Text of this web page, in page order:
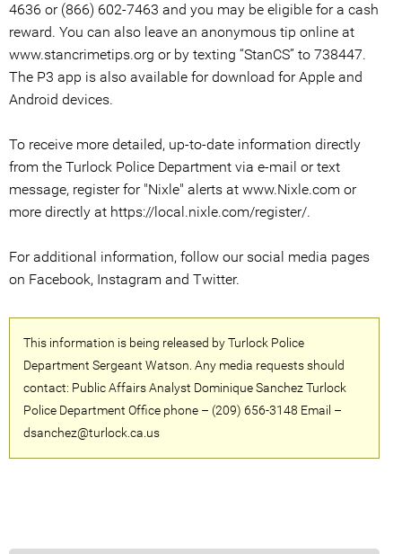
4636 or (866) 602-7463 and you may be eligible for a cash
reward. You can also leave an anonymous tip online at
www.stancrimetips.org or by texting “StanCS” to 738447.
The P3 app is also available for download for Apple and
Android devices.
To receive more detailed, up-to-date information directly
from the Turlock Police Department via e-mail or text
message, register for "Nixle" alerts at www.Nixle.com or
more directly at https://local.nixle.com/register/.
For additional information, follow our social media pages
on Facebook, Instagram and Twitter.
This information is being released by Turlock Police
Department Sergeant Watson. Any media requests should
contact: Public Affairs Analyst Dominique Sanchez Turlock
Police Department Office phone – (209) 656-3148 Email –
dsanchez@turlock.ca.us